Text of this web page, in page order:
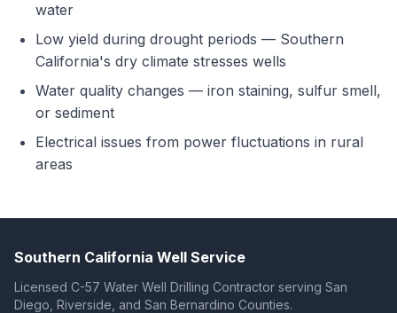
water
Low yield during drought periods — Southern
California's dry climate stresses wells
Water quality changes — iron staining, sulfur smell,
or sediment
Electrical issues from power fluctuations in rural
areas
Southern California Well Service
Licensed C-57 Water Well Drilling Contractor serving San
Diego, Riverside, and San Bernardino Counties.